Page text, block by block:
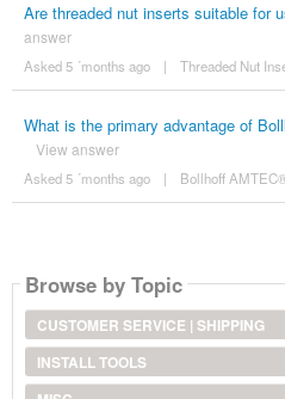
Are threaded nut inserts suitable for
answer
Asked 5 ´months ago | Threaded Nut
What is the primary advantage of
View answer
Asked 5 ´months ago | Bollhoff
Browse by Topic
CUSTOMER SERVICE | SHIPPING
INSTALL TOOLS